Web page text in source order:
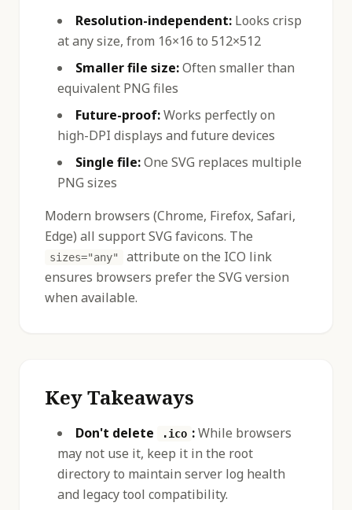
Resolution-independent: Looks crisp
at any size, from 16×16 to 512×512
Smaller file size:Often smaller than
equivalent PNG files
Future-proof:Works perfectly on
high-DPI displays and future devices
Single file:One SVG replaces multiple
PNG sizes
Modern browsers (Chrome, Firefox, Safari,
Edge) all support SVG favicons. The
sizes="any"
attribute on the ICO link
ensures browsers prefer the SVG version
when available.
Key Takeaways
Don't delete .ico :While browsers
may not use it, keep it in the root
directory to maintain server log health
and legacy tool compatibility.